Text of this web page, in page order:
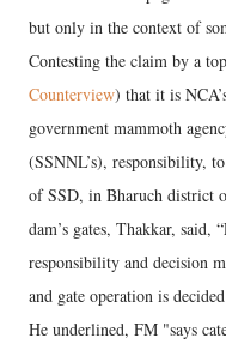
but only in the context of
Contesting the claim by a
Counterview) that it is
government mammoth
(SSNNL’s), responsibility,
of SSD, in Bharuch district
dam’s gates, Thakkar, said,
responsibility and decision
and gate operation is
He underlined, FM "says